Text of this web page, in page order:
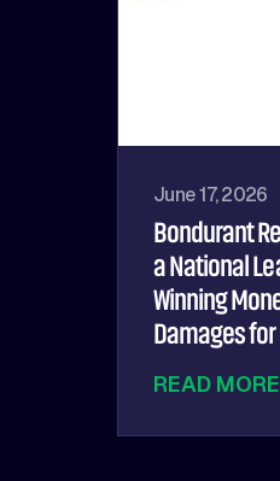
June 17, 2026
Bondurant
a National
Winning
Damages
READ MORE